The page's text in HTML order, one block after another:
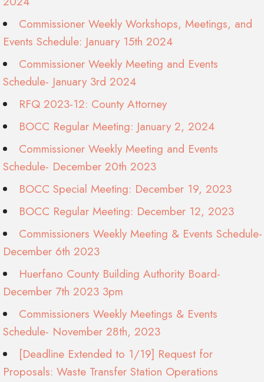
Commissioner Weekly Workshops, Meetings, and
Events Schedule: January 15th 2024
Commissioner Weekly Meeting and Events
Schedule- January 3rd 2024
RFQ 2023-12: County Attorney
BOCC Regular Meeting: January 2, 2024
Commissioner Weekly Meeting and Events
Schedule- December 20th 2023
BOCC Special Meeting: December 19, 2023
BOCC Regular Meeting: December 12, 2023
Commissioners Weekly Meeting & Events Schedule-
December 6th 2023
Huerfano County Building Authority Board-
December 7th 2023 3pm
Commissioners Weekly Meetings & Events
Schedule- November 28th, 2023
[Deadline Extended to 1/19] Request for
Proposals: Waste Transfer Station Operations